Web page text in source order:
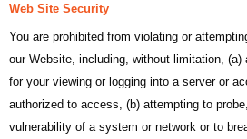
Web Site Security
You are prohibited from violating or
our Website, including, without limitation,
for your viewing or logging into a server or
authorized to access, (b) attempting to
vulnerability of a system or network or to